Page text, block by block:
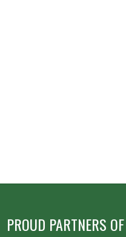
PROUD PARTNERS